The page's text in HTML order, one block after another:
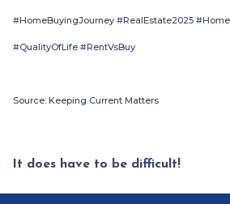
#HomeBuyingJourney #RealEstate2025
#QualityOfLife #RentVsBuy
Source: Keeping Current Matters
It does have to be difficult!